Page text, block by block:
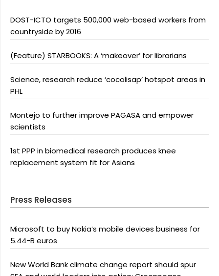
DOST-ICTO targets 500,000 web-based workers from
countryside by 2016
(Feature) STARBOOKS: A ‘makeover’ for librarians
Science, research reduce ‘cocolisap’ hotspot areas in
PHL
Montejo to further improve PAGASA and empower
scientists
1st PPP in biomedical research produces knee
replacement system fit for Asians
Press Releases
Microsoft to buy Nokia’s mobile devices business for
5.44-B euros
New World Bank climate change report should spur